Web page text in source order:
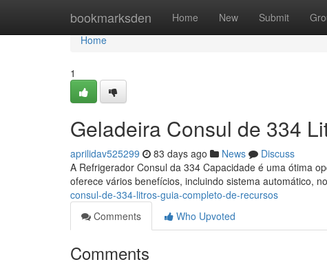
bookmarksden Home New Submit
Home
Home
1
Geladeira Consul de 334
aprilidav525299 83 days ago News
Discuss
A Refrigerador Consul da 334 Capacidade é uma ótima
oferece vários benefícios, incluindo sistema automático, no
consul-de-334-litros-guia-completo-de-recursos
Comments
Who Upvoted
Comments